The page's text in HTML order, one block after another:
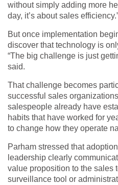
without simply adding more
day, it’s about sales
But once implementation
discover that technology is
“The big challenge is just
said.
That challenge becomes
successful sales
salespeople already have
habits that have worked for
to change how they operate
Parham stressed that
leadership clearly
value proposition to the sales
surveillance tool or